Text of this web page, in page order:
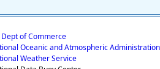
Dept of Commerce
Oceanic and Atmospheric Administration
Weather Service